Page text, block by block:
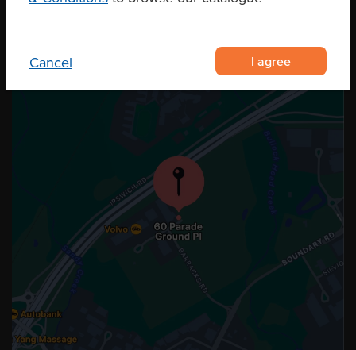
Cancel I agree